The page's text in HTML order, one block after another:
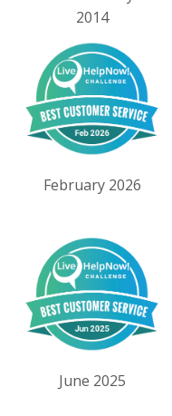
2014
February 2026
June 2025